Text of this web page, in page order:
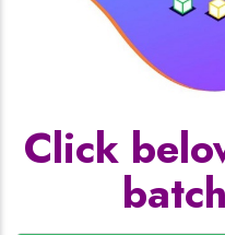
Click